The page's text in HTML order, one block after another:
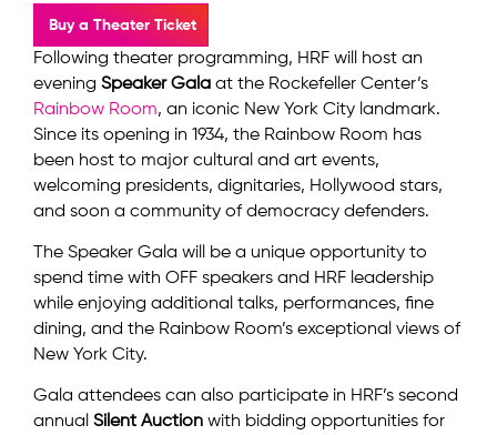
Buy a Theater Ticket
Following theater programming, HRF will host an
evening Speaker Gala at the Rockefeller Center’s
Rainbow Room, an iconic New York City landmark.
Since its opening in 1934, the Rainbow Room has
been host to major cultural and art events,
welcoming presidents, dignitaries, Hollywood stars,
and soon a community of democracy defenders.
The Speaker Gala will be a unique opportunity to
spend time with OFF speakers and HRF leadership
while enjoying additional talks, performances, fine
dining, and the Rainbow Room’s exceptional views of
New York City.
Gala attendees can also participate in HRF’s second
annual Silent Auction with bidding opportunities for